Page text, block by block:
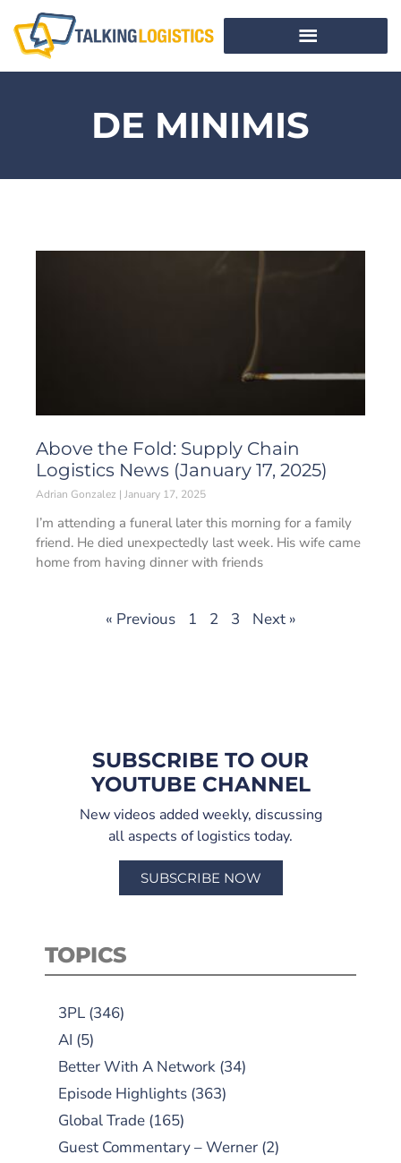
DE MINIMIS
Above the Fold: Supply Chain
Logistics News (January 17, 2025)
Adrian Gonzalez January 17, 2025
I’m attending a funeral later this morning for a family
friend. He died unexpectedly last week. His wife came
home from having dinner with friends
« Previous 1 2 3 Next »
SUBSCRIBE TO OUR
YOUTUBE CHANNEL
New videos added weekly, discussing
all aspects of logistics today.
SUBSCRIBE NOW
TOPICS
3PL (346)
AI (5)
Better With A Network (34)
Episode Highlights (363)
Global Trade (165)
Guest Commentary – Werner (2)